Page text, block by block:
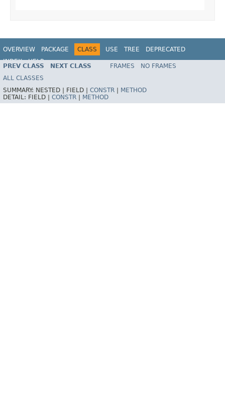
OVERVIEW PACKAGE CLASS USE TREE
DEPRECATED
INDEX
HELP
PREV CLASS NEXT CLASS FRAMES
NO FRAMES
ALL CLASSES
SUMMARY: NESTED | FIELD | CONSTR
METHOD
DETAIL: FIELD | CONSTR METHOD